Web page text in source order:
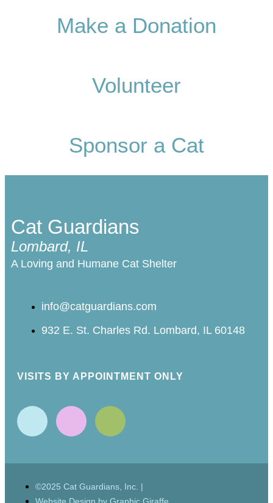
Make a Donation
Volunteer
Sponsor a Cat
Cat Guardians
Lombard, IL
A Loving and Humane Cat Shelter
info@catguardians.com
932 E. St. Charles Rd. Lombard, IL 60148
VISITS BY APPOINTMENT ONLY
©2025 Cat Guardians, Inc. |